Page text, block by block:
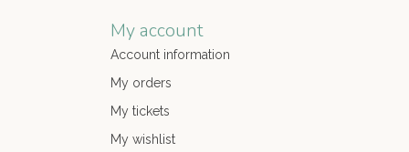
My account
Account information
My orders
My tickets
My wishlist